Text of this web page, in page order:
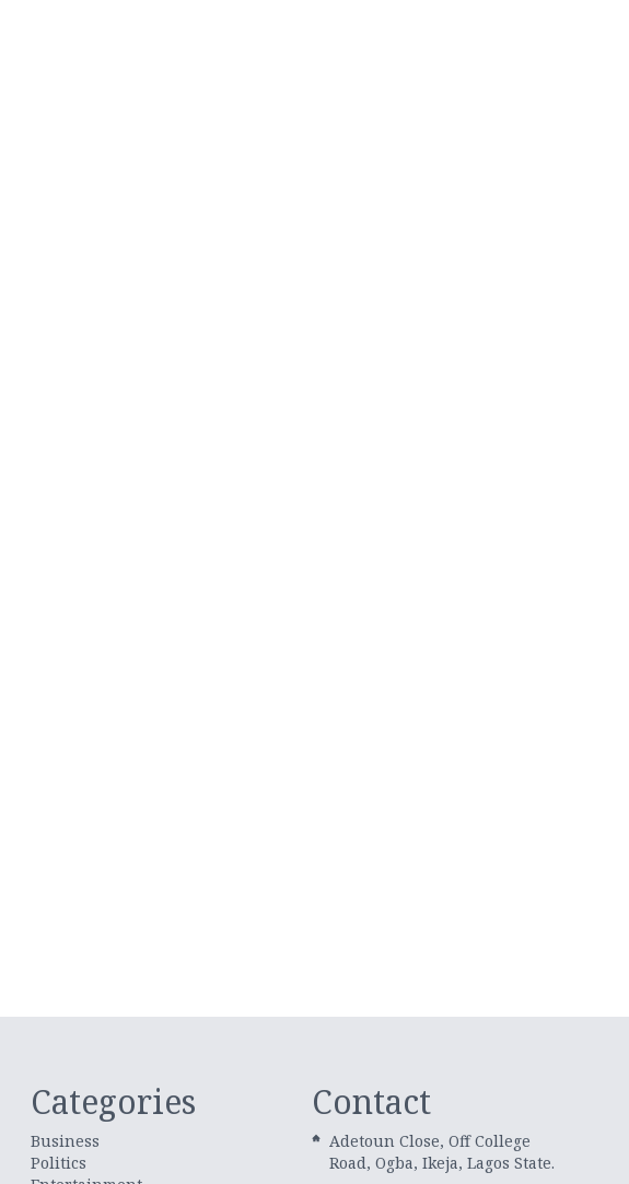
Categories
Business
Politics
Contact
Adetoun Close, Off College
Road, Ogba, Ikeja, Lagos State.